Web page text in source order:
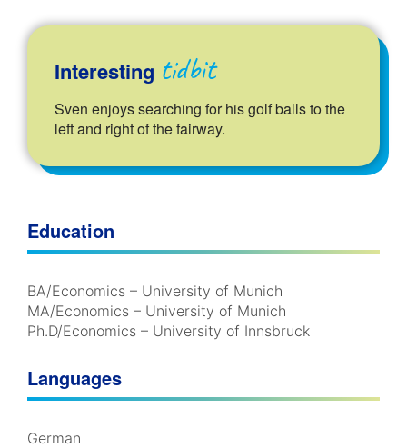
Interesting tidbit
Sven enjoys searching for his golf balls to the
left and right of the fairway.
Education
BA/Economics – University of Munich
MA/Economics – University of Munich
Ph.D/Economics – University of Innsbruck
Languages
German